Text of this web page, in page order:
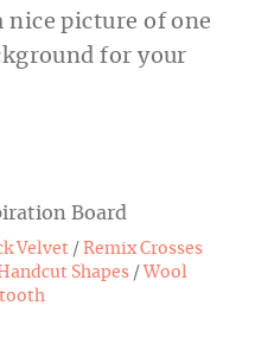
nice picture of one
for your
Velvet/ Remix Crosses
Shapes/ Wool